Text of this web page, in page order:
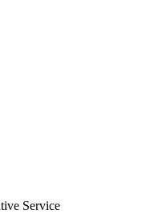
Service